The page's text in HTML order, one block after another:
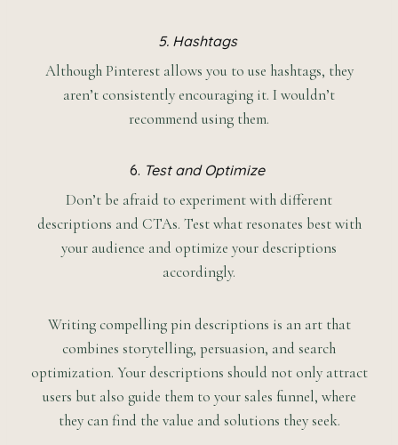
5. Hashtags
Although Pinterest allows you to use hashtags, they
aren’t consistently encouraging it. I wouldn’t
recommend using them.
6. Test and Optimize
Don’t be afraid to experiment with different
descriptions and CTAs. Test what resonates best with
your audience and optimize your descriptions
accordingly.
Writing compelling pin descriptions is an art that
combines storytelling, persuasion, and search
optimization. Your descriptions should not only attract
users but also guide them to your sales funnel, where
they can find the value and solutions they seek.